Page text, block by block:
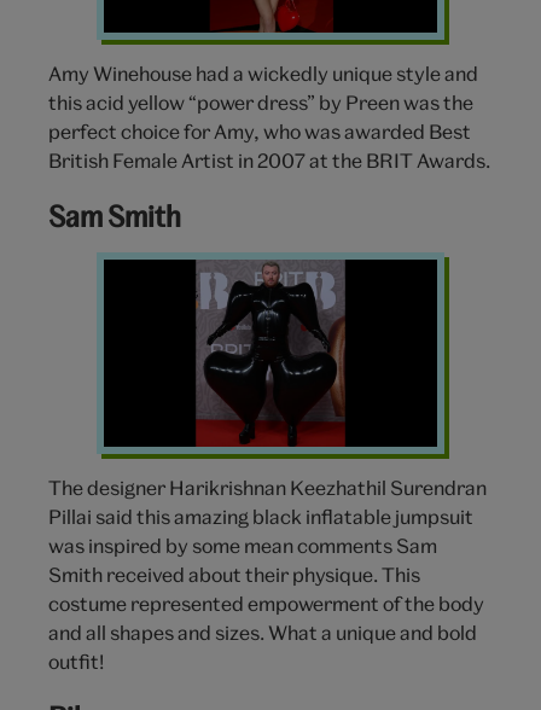
Amy Winehouse had a wickedly unique style and
this acid yellow “power dress” by Preen was the
perfect choice for Amy, who was awarded Best
British Female Artist in 2007 at the BRIT Awards.
Sam Smith
Sam
The designer Harikrishnan Keezhathil Surendran
Pillai said this amazing black inflatable jumpsuit
was inspired by some mean comments Sam
Smith received about their physique. This
costume represented empowerment of the body
and all shapes and sizes. What a unique and bold
outfit!